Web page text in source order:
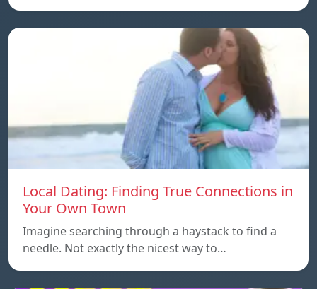
Local Dating: Finding True Connections in
Your Own Town
Imagine searching through a haystack to find a
needle. Not exactly the nicest way to…